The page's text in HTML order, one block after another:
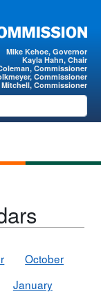
Mike Kehoe, Governor
Kayla Hahn, Chair
Commissioner
Commissioner
Mitchell, Commissioner
October
January